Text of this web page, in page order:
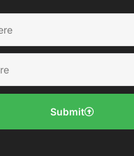
Submit